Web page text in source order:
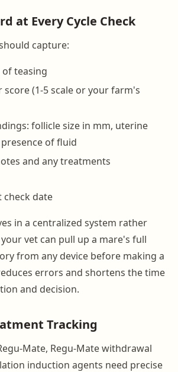
at Every Cycle Check
capture:
teasing
score (1-5 scale or your farm's
follicle size in mm, uterine
of fluid
and any treatments
check date
in a centralized system rather
vet can pull up a mare's full
from any device before making a
errors and shortens the time
and decision.
Tracking
Mate, Regu-Mate withdrawal
induction agents need precise